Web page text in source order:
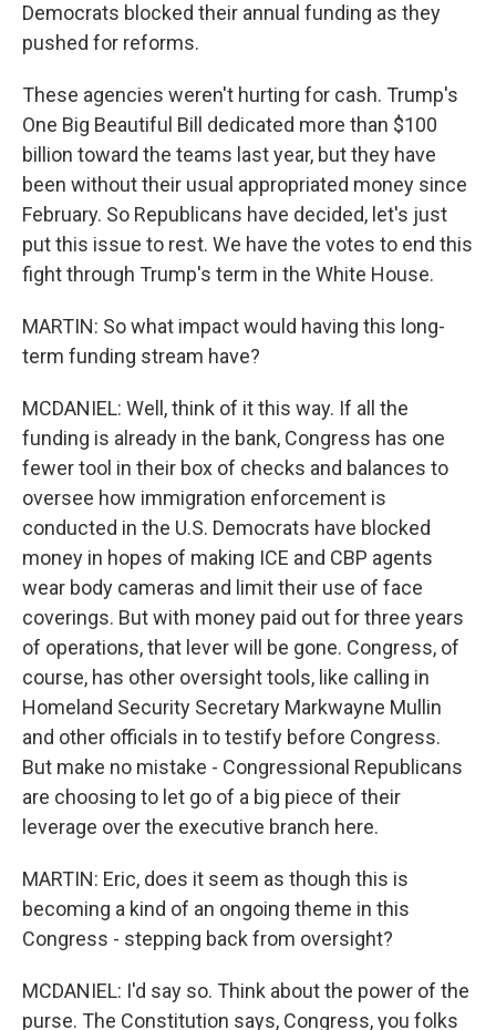
Democrats blocked their annual funding as they
pushed for reforms.
These agencies weren't hurting for cash. Trump's
One Big Beautiful Bill dedicated more than $100
billion toward the teams last year, but they have
been without their usual appropriated money since
February. So Republicans have decided, let's just
put this issue to rest. We have the votes to end this
fight through Trump's term in the White House.
MARTIN: So what impact would having this long-
term funding stream have?
MCDANIEL: Well, think of it this way. If all the
funding is already in the bank, Congress has one
fewer tool in their box of checks and balances to
oversee how immigration enforcement is
conducted in the U.S. Democrats have blocked
money in hopes of making ICE and CBP agents
wear body cameras and limit their use of face
coverings. But with money paid out for three years
of operations, that lever will be gone. Congress, of
course, has other oversight tools, like calling in
Homeland Security Secretary Markwayne Mullin
and other officials in to testify before Congress.
But make no mistake - Congressional Republicans
are choosing to let go of a big piece of their
leverage over the executive branch here.
MARTIN: Eric, does it seem as though this is
becoming a kind of an ongoing theme in this
Congress - stepping back from oversight?
MCDANIEL: I'd say so. Think about the power of the
purse. The Constitution says, Congress, you folks